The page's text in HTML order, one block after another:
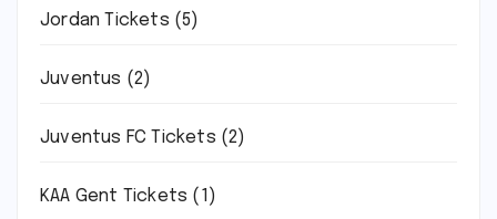
Jordan Tickets (5)
Juventus (2)
Juventus FC Tickets (2)
KAA Gent Tickets (1)